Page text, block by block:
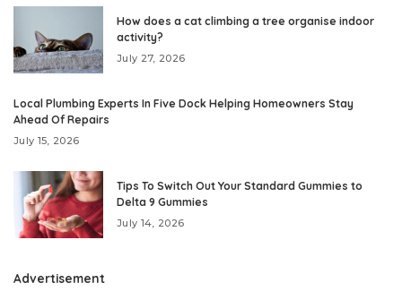
How does a cat climbing a tree organise indoor
activity?
July 27, 2026
Local Plumbing Experts In Five Dock Helping Homeowners Stay
Ahead Of Repairs
July 15, 2026
Tips To Switch Out Your Standard Gummies to
Delta 9 Gummies
July 14, 2026
Advertisement